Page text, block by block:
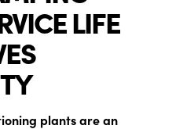
LIFE
plants are an